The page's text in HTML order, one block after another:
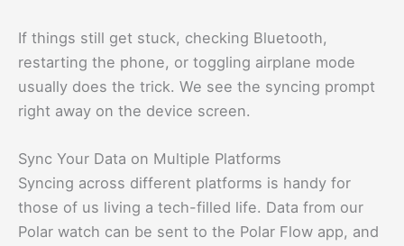
If things still get stuck, checking Bluetooth,
restarting the phone, or toggling airplane mode
usually does the trick. We see the syncing prompt
right away on the device screen.
Sync Your Data on Multiple Platforms
Syncing across different platforms is handy for
those of us living a tech-filled life. Data from our
Polar watch can be sent to the Polar Flow app, and